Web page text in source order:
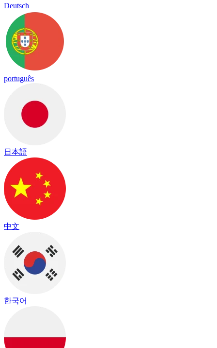
Deutsch
português
日本語
中文
한국어